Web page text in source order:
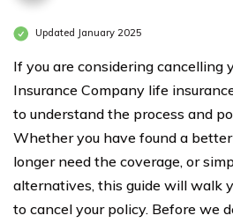
Updated January 2025
If you are considering cancelling
Insurance Company life
to understand the process and
Whether you have found a
longer need the coverage, or
alternatives, this guide will walk
to cancel your policy. Before we